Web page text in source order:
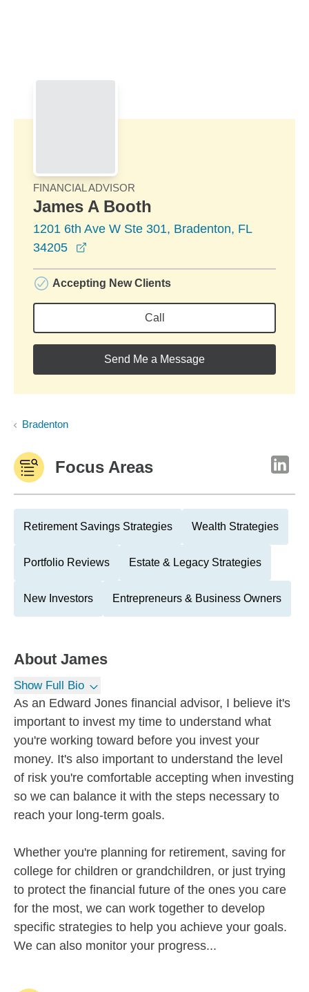
FINANCIAL ADVISOR
James A Booth
1201 6th Ave W Ste 301, Bradenton, FL
34205
Accepting New Clients
Call
Send Me a Message
Bradenton
Focus Areas
Retirement Savings Strategies Wealth Strategies
Portfolio Reviews Estate & Legacy Strategies
New Investors Entrepreneurs & Business Owners
About James
Show Full Bio
As an Edward Jones financial advisor, I believe it's
important to invest my time to understand what
you're working toward before you invest your
money. It's also important to understand the level
of risk you're comfortable accepting when investing
so we can balance it with the steps necessary to
reach your long-term goals.
Whether you're planning for retirement, saving for
college for children or grandchildren, or just trying
to protect the financial future of the ones you care
for the most, we can work together to develop
specific strategies to help you achieve your goals.
We can also monitor your progress...